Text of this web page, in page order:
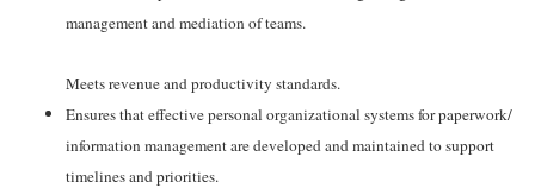
management and mediation of teams.
Meets revenue and productivity standards.
Ensures that effective personal organizational systems for paperwork/
information management are developed and maintained to support
timelines and priorities.